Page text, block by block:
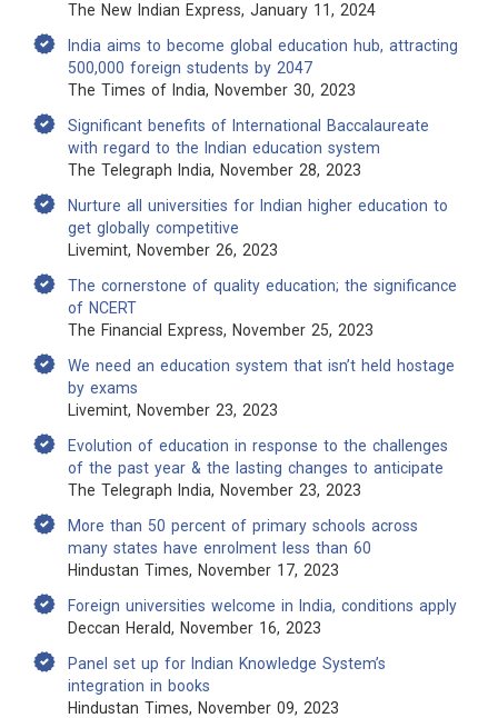
The New Indian Express, January 11, 2024
India aims to become global education hub, attracting
500,000 foreign students by 2047
The Times of India, November 30, 2023
Significant benefits of International Baccalaureate
with regard to the Indian education system
The Telegraph India, November 28, 2023
Nurture all universities for Indian higher education to
get globally competitive
Livemint, November 26, 2023
The cornerstone of quality education; the significance
of NCERT
The Financial Express, November 25, 2023
We need an education system that isn’t held hostage
by exams
Livemint, November 23, 2023
Evolution of education in response to the challenges
of the past year & the lasting changes to anticipate
The Telegraph India, November 23, 2023
More than 50 percent of primary schools across
many states have enrolment less than 60
Hindustan Times, November 17, 2023
Foreign universities welcome in India, conditions apply
Deccan Herald, November 16, 2023
Panel set up for Indian Knowledge System’s
integration in books
Hindustan Times, November 09, 2023